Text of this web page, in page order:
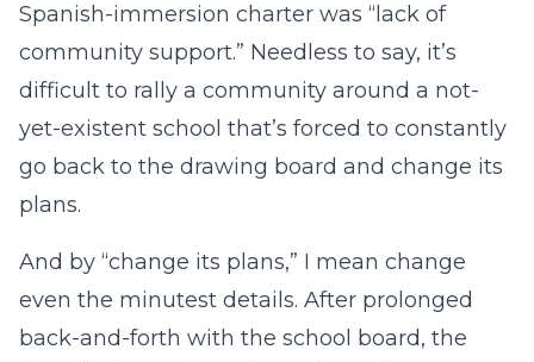
Spanish-immersion charter was “lack of
community support.” Needless to say, it’s
difficult to rally a community around a not-
yet-existent school that’s forced to constantly
go back to the drawing board and change its
plans.
And by “change its plans,” I mean change
even the minutest details. After prolonged
back-and-forth with the school board, the